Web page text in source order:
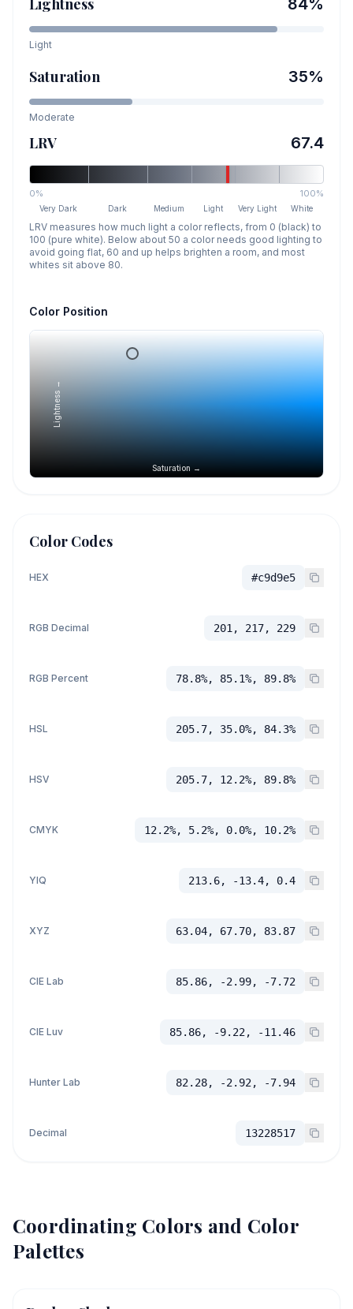
Lightness 84%
Light
Saturation 35%
Moderate
LRV 67.4
0% 100%
Very Dark Dark Medium Light Very Light White
LRV measures how much light a color reflects, from 0 (black) to
100 (pure white). Below about 50 a color needs good lighting to
avoid going flat, 60 and up helps brighten a room, and most
whites sit above 80.
Color Position
Saturation →
Lightness →
Color Codes
HEX #c9d9e5
RGB Decimal 201, 217, 229
RGB Percent 78.8%, 85.1%, 89.8%
HSL 205.7, 35.0%, 84.3%
HSV 205.7, 12.2%, 89.8%
CMYK 12.2%, 5.2%, 0.0%, 10.2%
YIQ 213.6, -13.4, 0.4
XYZ 63.04, 67.70, 83.87
CIE Lab 85.86, -2.99, -7.72
CIE Luv 85.86, -9.22, -11.46
Hunter Lab 82.28, -2.92, -7.94
Decimal 13228517
Coordinating Colors and Color
Palettes